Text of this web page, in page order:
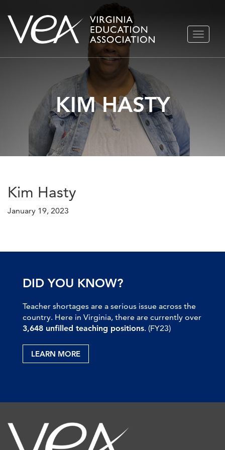
Skip
TOGGLE
KIM HASTY
Kim Hasty
January 19, 2023
DID YOU KNOW?
Teacher shortages are a serious issue across the
country. Here in Virginia, there are currently over
3,648 unfilled teaching positions. (FY23)
LEARN MORE